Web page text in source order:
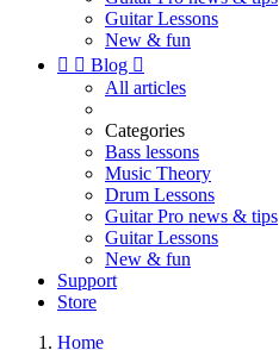
Guitar Lessons
New & fun
  Blog 
All articles
Categories
Bass lessons
Music Theory
Drum Lessons
Guitar Pro news & tips
Guitar Lessons
New & fun
Support
Store
Home